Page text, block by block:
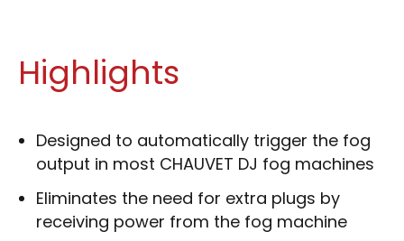
Highlights
Designed to automatically trigger the fog
output in most CHAUVET DJ fog machines
Eliminates the need for extra plugs by
receiving power from the fog machine